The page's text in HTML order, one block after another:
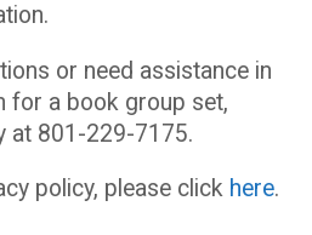
or need assistance in
for a book group set,
at 801-229-7175.
policy, please click here.